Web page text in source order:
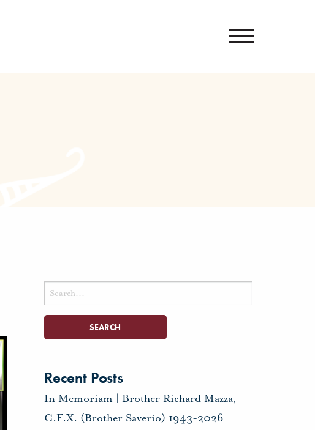
Search
for:
Recent Posts
In Memoriam | Brother Richard Mazza,
C.F.X. (Brother Saverio) 1943-2026